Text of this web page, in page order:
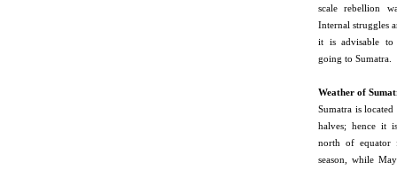
scale rebellion
Internal struggles
it is advisable to
going to Sumatra.
Weather of
Sumatra is
halves; hence it
north of equator
season, while